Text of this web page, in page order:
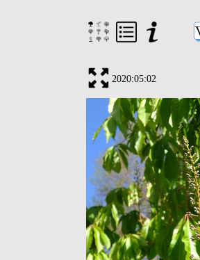
2020:05:02